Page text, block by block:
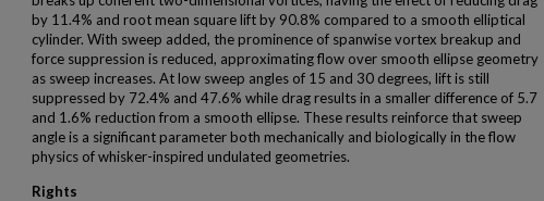
by 11.4% and root mean square lift by 90.8% compared to a smooth elliptical
cylinder. With sweep added, the prominence of spanwise vortex breakup and
force suppression is reduced, approximating flow over smooth ellipse geometry
as sweep increases. At low sweep angles of 15 and 30 degrees, lift is still
suppressed by 72.4% and 47.6% while drag results in a smaller difference of 5.7
and 1.6% reduction from a smooth ellipse. These results reinforce that sweep
angle is a significant parameter both mechanically and biologically in the flow
physics of whisker-inspired undulated geometries.
Rights